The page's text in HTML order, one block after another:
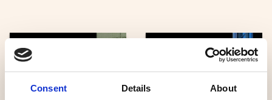
Consent Details About
Unique shopping